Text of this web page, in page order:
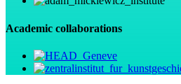
Academic collaborations